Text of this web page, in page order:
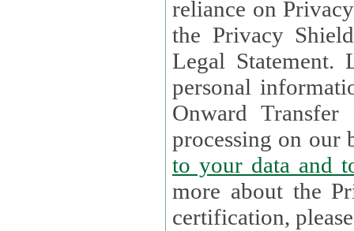
reliance on Privacy Shield. Lux has certified that it adheres to
the Privacy
Legal Statement. Lux remains responsible for any of your
personal
Onward Transfer Principle with
processing on our
to your
more about the
certification,